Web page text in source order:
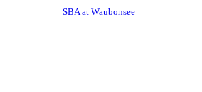
SBA at Waubonsee